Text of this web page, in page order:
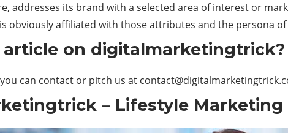
addresses its brand with a selected area of interest or
obviously affiliated with those attributes and the persona
on digitalmarketingtrick?
can contact or pitch us at
– Lifestyle Marketing